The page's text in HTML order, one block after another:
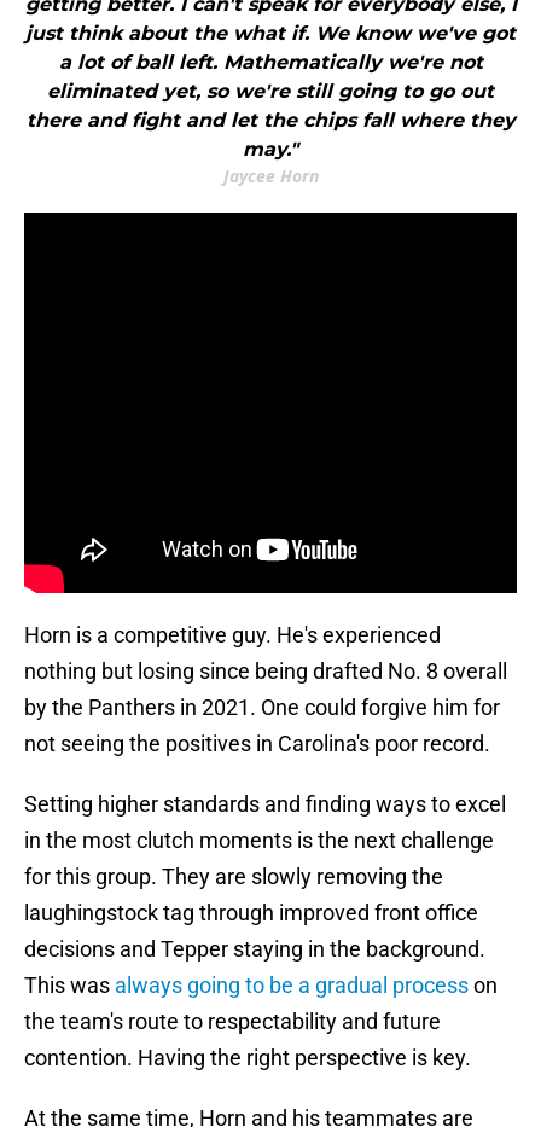
just think about the what if. We know we've got
a lot of ball left. Mathematically we're not
eliminated yet, so we're still going to go out
there and fight and let the chips fall where they
may."
Jaycee Horn
Horn is a competitive guy. He's experienced
nothing but losing since being drafted No. 8 overall
by the Panthers in 2021. One could forgive him for
not seeing the positives in Carolina's poor record.
Setting higher standards and finding ways to excel
in the most clutch moments is the next challenge
for this group. They are slowly removing the
laughingstock tag through improved front office
decisions and Tepper staying in the background.
This was always going to be a gradual processon
the team's route to respectability and future
contention. Having the right perspective is key.
At the same time, Horn and his teammates are